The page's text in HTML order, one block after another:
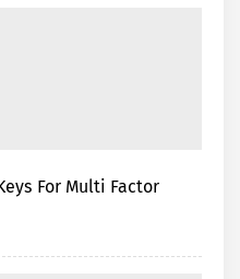
For Multi Factor